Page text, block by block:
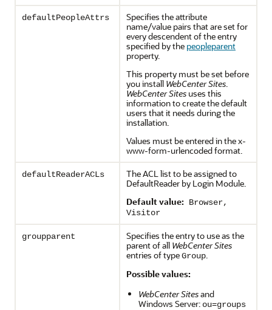
defaultPeopleAttrs
Specifies the attribute
name/value pairs that are set for
every descendent of the entry
specified by the peopleparent
property.
This property must be set before
you install WebCenter Sites.
WebCenter Sites uses this
information to create the default
users that it needs during the
installation.
Values must be entered in the x-
www-form-urlencoded format.
defaultReaderACLs
The ACL list to be assigned to
DefaultReader by Login Module.
Default value: Browser,
Visitor
groupparent
Specifies the entry to use as the
parent of all WebCenter Sites
entries of typeGroup.
Possible values:
WebCenter Sitesand
Windows Server: ou=groups